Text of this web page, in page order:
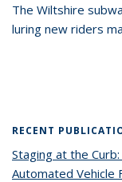
The Wiltshire
luring new riders
RECENT
Staging at the
Automated Vehicle